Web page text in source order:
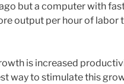
but a computer with
output per hour of labor
is increased
way to stimulate this